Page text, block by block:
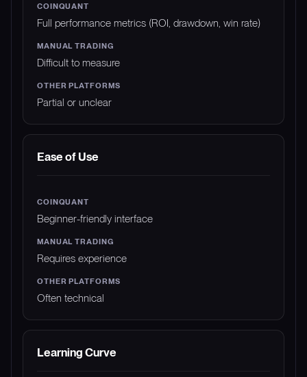
Full performance metrics (ROI, drawdown, win rate)
Difficult to measure
Partial or unclear
Ease of Use
Beginner-friendly interface
Requires experience
Often technical
Learning Curve